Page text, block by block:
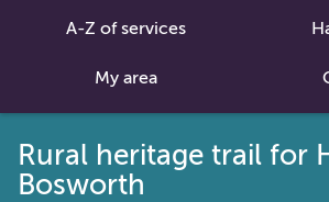
A-Z of services
My area
Rural heritage trail for
Bosworth